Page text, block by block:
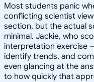
Most students panic
conflicting scientist
section, but the actual
minimal. Jackie, who
interpretation exercise
identify trends, and
even glancing at the
to how quickly that